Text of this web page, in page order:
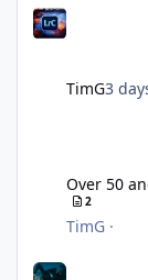
TimG3
Over 50
2
TimG ·